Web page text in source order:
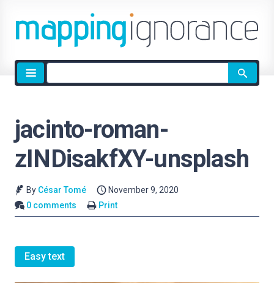
Site
search
jacinto-roman-
zINDisakfXY-unsplash
By César Tomé
November 9, 2020
0 comments
Print
Easy text